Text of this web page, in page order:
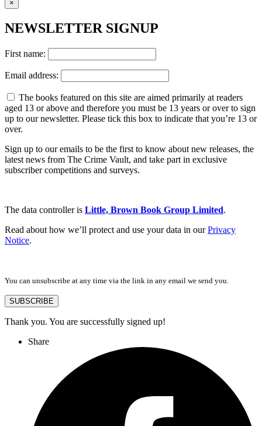
×
NEWSLETTER SIGNUP
First name:
Email address:
The books featured on this site are aimed primarily at readers
aged 13 or above and therefore you must be 13 years or over to sign
up to our newsletter. Please tick this box to indicate that you’re 13 or
over.
Sign up to our emails to be the first to know about new releases, the
latest news from The Crime Vault, and take part in exclusive
subscriber competitions and surveys.
The data controller is Little, Brown Book Group Limited.
Read about how we’ll protect and use your data in ourPrivacy
Notice.
You can unsubscribe at any time via the link in any email we send you.
SUBSCRIBE
Thank you. You are successfully signed up!
Share